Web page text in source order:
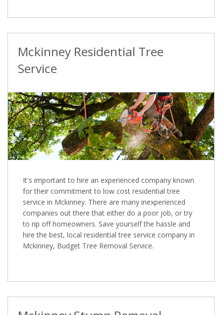
Mckinney Residential Tree
Service
It's important to hire an experienced company known
for their commitment to low cost residential tree
service in Mckinney. There are many inexperienced
companies out there that either do a poor job, or try
to rip off homeowners. Save yourself the hassle and
hire the best, local residential tree service company in
Mckinney, Budget Tree Removal Service.